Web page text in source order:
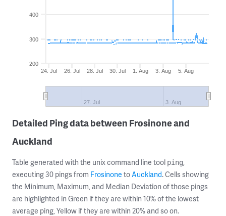
24. Jul 26. Jul 28. Jul 30. Jul 1. Aug 3. Aug 5. Aug
27. Jul 3. Aug
200
300
400
Detailed Ping data between Frosinone and
Auckland
Table generated with the unix command line tool ping,
executing 30 pings from Frosinone toAuckland. Cells showing
the Minimum, Maximum, and Median Deviation of those pings
are highlighted in Green if they are within 10% of the lowest
average ping, Yellow if they are within 20% and so on.